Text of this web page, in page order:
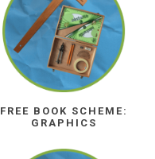
FREE BOOK SCHEME:
GRAPHICS